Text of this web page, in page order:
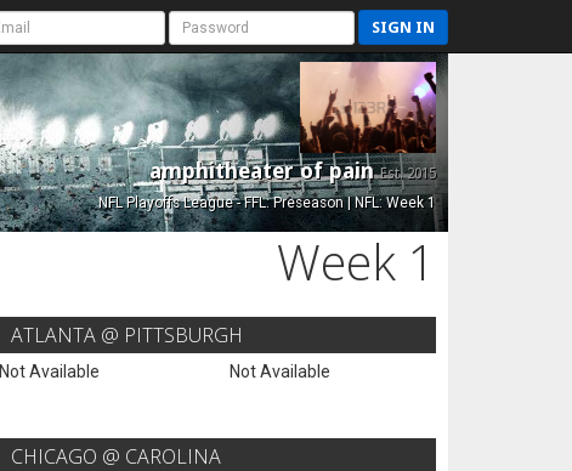
SIGN IN
amphitheater of painEst. 2015
NFL Playoffs League - FFL: Preseason | NFL: Week 1
Week 1
ATLANTA @ PITTSBURGH
Not Available Not Available
CHICAGO @ CAROLINA